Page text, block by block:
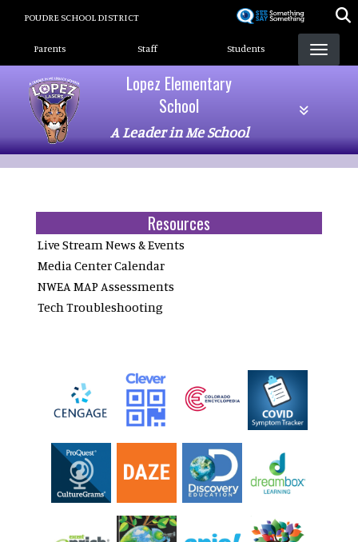
POUDRE SCHOOL DISTRICT
Landing Page Menu
Parents Staff Students
Lopez Elementary
School
A Leader in Me School
Resources
Live Stream News & Events
Media Center Calendar
NWEA MAP Assessments
Tech Troubleshooting